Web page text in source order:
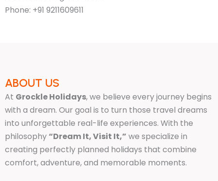
Phone: +91 9211609611
ABOUT US
At Grockle Holidays, we believe every journey begins
with a dream. Our goal is to turn those travel dreams
into unforgettable real-life experiences. With the
philosophy “Dream It, Visit It,” we specialize in
creating perfectly planned holidays that combine
comfort, adventure, and memorable moments.